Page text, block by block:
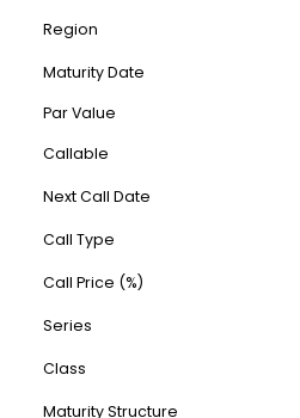
Region
Maturity Date
Par Value
Callable
Next Call Date
Call Type
Call Price (%)
Series
Class
Maturity Structure